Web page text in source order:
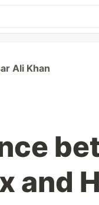
Ali Khan
and